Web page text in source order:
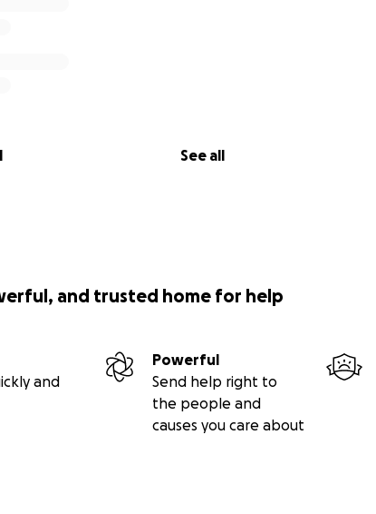
See all
and trusted home for help
and
Powerful
Send help right to
the people and
causes you care about